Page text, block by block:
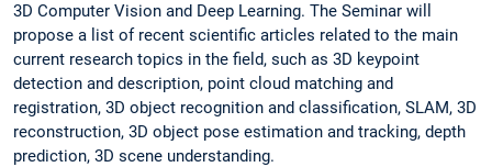
3D Computer Vision and Deep Learning. The Seminar will
propose a list of recent scientific articles related to the main
current research topics in the field, such as 3D keypoint
detection and description, point cloud matching and
registration, 3D object recognition and classification, SLAM, 3D
reconstruction, 3D object pose estimation and tracking, depth
prediction, 3D scene understanding.